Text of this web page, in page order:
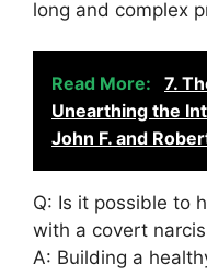
long and complex
Read More:
7.
Unearthing the
John F. and
Q: Is it possible to
with a covert
A: Building a